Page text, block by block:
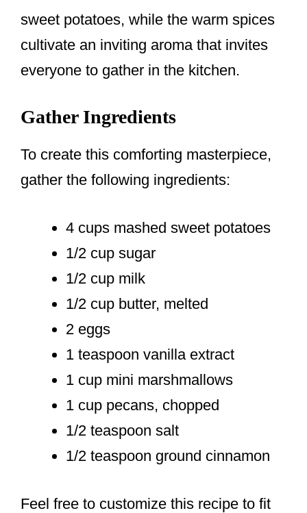
sweet potatoes, while the warm spices
cultivate an inviting aroma that invites
everyone to gather in the kitchen.
Gather Ingredients
To create this comforting masterpiece,
gather the following ingredients:
4 cups mashed sweet potatoes
1/2 cup sugar
1/2 cup milk
1/2 cup butter, melted
2 eggs
1 teaspoon vanilla extract
1 cup mini marshmallows
1 cup pecans, chopped
1/2 teaspoon salt
1/2 teaspoon ground cinnamon
Feel free to customize this recipe to fit